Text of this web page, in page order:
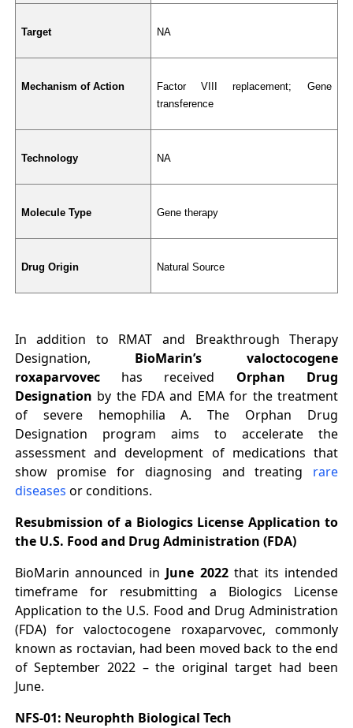
Target NA
Mechanism of Action
Factor VIII replacement; Gene
transference
Technology NA
Molecule Type Gene therapy
Drug Origin Natural Source
In addition to RMAT and Breakthrough Therapy
Designation, BioMarin’s valoctocogene
roxaparvovechas received Orphan Drug
Designation by the FDA and EMA for the treatment
of severe hemophilia A. The Orphan Drug
Designation program aims to accelerate the
assessment and development of medications that
show promise for diagnosing and treating rare
diseases or conditions.
Resubmission of a Biologics License Application to
the U.S. Food and Drug Administration (FDA)
BioMarin announced in June 2022that its intended
timeframe for resubmitting a Biologics License
Application to the U.S. Food and Drug Administration
(FDA) for valoctocogene roxaparvovec, commonly
known as roctavian, had been moved back to the end
of September 2022 – the original target had been
June.
NFS-01: Neurophth Biological Tech